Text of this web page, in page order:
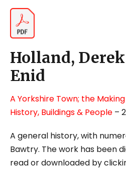
Holland,
Enid
A Yorkshire Town; the
History, Buildings & People –
A general history, with
Bawtry. The work has been
read or downloaded by